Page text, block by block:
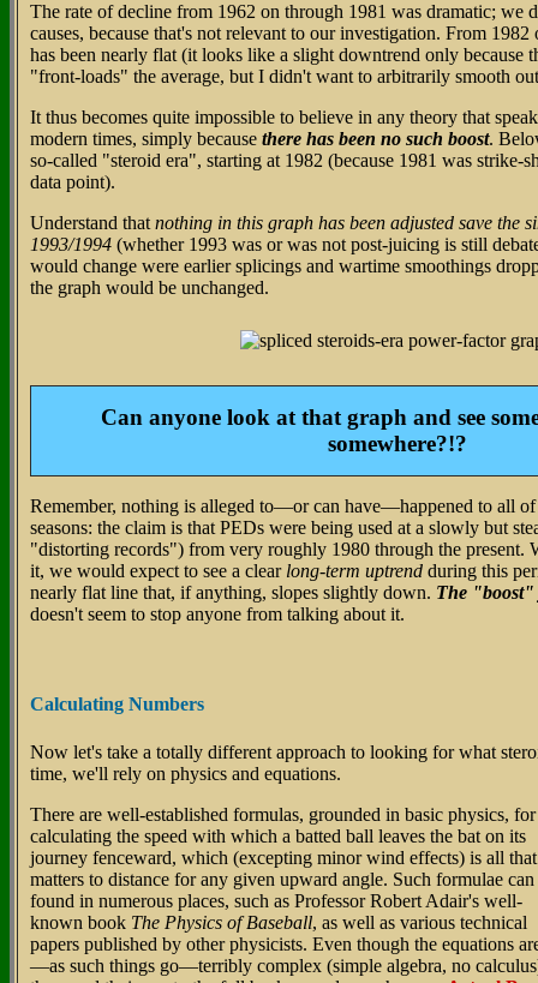
The rate of decline from 1962 on through 1981 was dramatic; we
causes, because that's not relevant to our investigation. From
has been nearly flat (it looks like a slight downtrend only because
"front-loads" the average, but I didn't want to arbitrarily smooth
It thus becomes quite impossible to believe in any theory that
modern times, simply because there has been no such boost.
so-called "steroid era", starting at 1982 (because 1981 was strike-
data point).
Understand thatnothing in this graph has been adjusted save the
1993/1994 (whether 1993 was or was not post-juicing is still
would change were earlier splicings and wartime smoothings
the graph would be unchanged.
Can anyone look at that graph and see
somewhere?!?
Remember, nothing is alleged to—or can have—happened to all
seasons: the claim is that PEDs were being used at a slowly but
"distorting records") from very roughly 1980 through the present.
it, we would expect to see a clear long-term uptrend during this
nearly flat line that, if anything, slopes slightly down. The "boost"
doesn't seem to stop anyone from talking about it.
Calculating Numbers
Now let's take a totally different approach to looking for what
time, we'll rely on physics and equations.
There are well-established formulas, grounded in basic physics, for
calculating the speed with which a batted ball leaves the bat on its
journey fenceward, which (excepting minor wind effects) is all that
matters to distance for any given upward angle. Such formulae can
found in numerous places, such as Professor Robert Adair's well-
known book The Physics of Baseball, as well as various technical
papers published by other physicists. Even though the equations
—as such things go—terribly complex (simple algebra, no